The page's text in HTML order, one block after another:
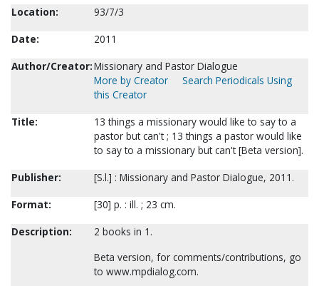
Location:
93/7/3
Date:
2011
Author/Creator:Missionary and Pastor Dialogue
More by Creator
Search Periodicals Using
this Creator
Title:
13 things a missionary would like to say to a
pastor but can't ; 13 things a pastor would like
to say to a missionary but can't [Beta version].
Publisher:
[S.l.] : Missionary and Pastor Dialogue, 2011.
Format:
[30] p. : ill. ; 23 cm.
Description:
2 books in 1.
Beta version, for comments/contributions, go
to www.mpdialog.com.